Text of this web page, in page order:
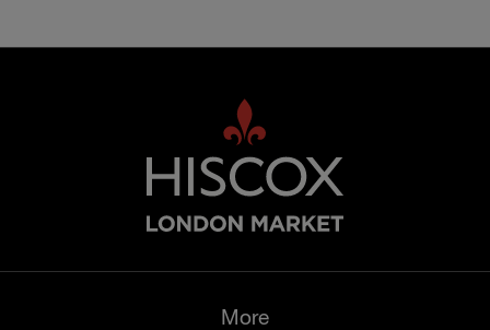
More